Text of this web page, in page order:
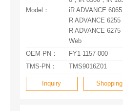
Model：
Web
OEM-PN：
FY1-1157-000
TMS-PN：
TMS9016Z01
Inquiry Shopping